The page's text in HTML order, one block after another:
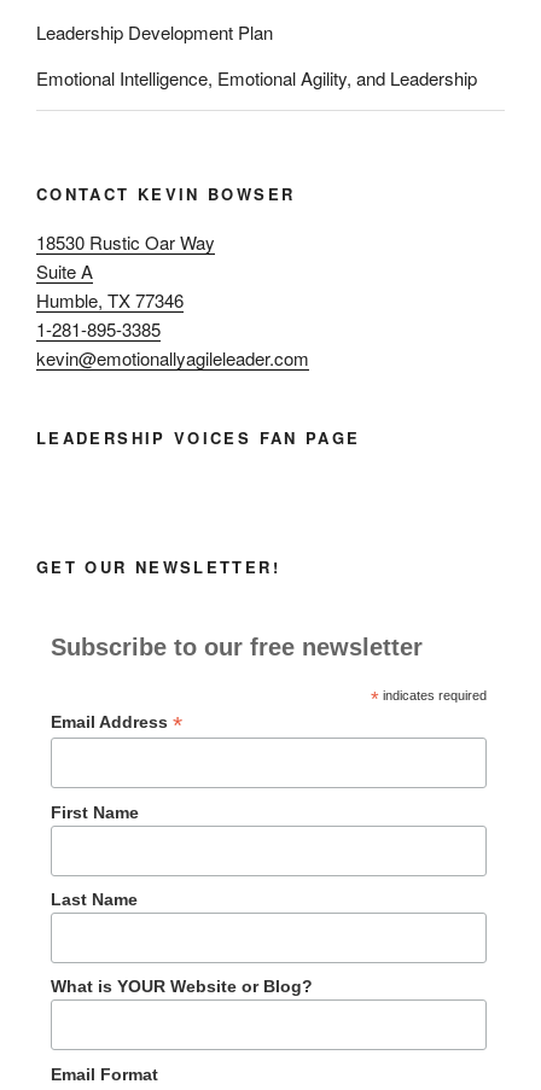
Leadership Development Plan
Emotional Intelligence, Emotional Agility, and Leadership
CONTACT KEVIN BOWSER
18530 Rustic Oar Way
Suite A
Humble, TX 77346
1-281-895-3385
kevin@emotionallyagileleader.com
LEADERSHIP VOICES FAN PAGE
GET OUR NEWSLETTER!
Subscribe to our free newsletter
*indicates required
Email Address *
First Name
Last Name
What is YOUR Website or Blog?
Email Format